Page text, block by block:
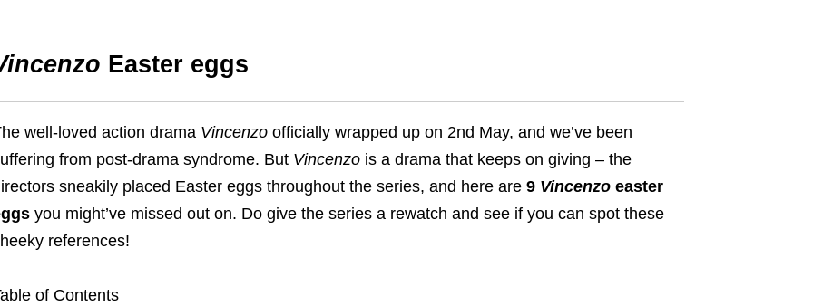
Easter eggs
well-loved action drama Vincenzo officially wrapped up on 2nd May, and we’ve been
from post-drama syndrome. But Vincenzois a drama that keeps on giving – the
sneakily placed Easter eggs throughout the series, and here are 9 Vincenzoeaster
you might’ve missed out on. Do give the series a rewatch and see if you can spot these
references!
of Contents